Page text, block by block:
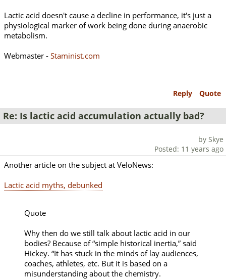
Lactic acid doesn't cause a decline in performance, it's just a
physiological marker of work being done during anaerobic
metabolism.
Webmaster - Staminist.com
Reply Quote
Re: Is lactic acid accumulation actually bad?
by Skye
Posted: 11 years ago
Another article on the subject at VeloNews:
Lactic acid myths, debunked
Quote
Why then do we still talk about lactic acid in our
bodies? Because of “simple historical inertia,” said
Hickey. “It has stuck in the minds of lay audiences,
coaches, athletes, etc. But it is based on a
misunderstanding about the chemistry.